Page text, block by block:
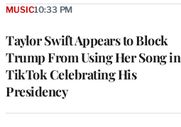
Taylor Swift Appears to Block
Trump From Using Her Song in
TikTok Celebrating His
Presidency
MUSIC10:33 PM